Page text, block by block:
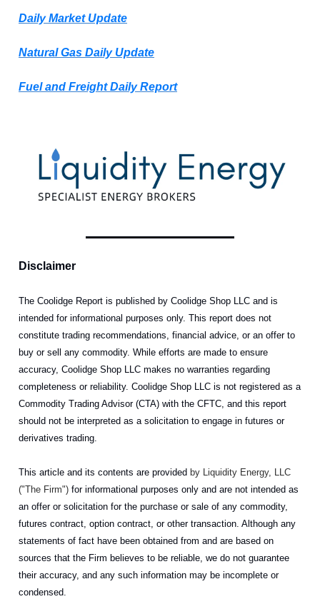
Daily Market Update
Natural Gas Daily Update
Fuel and Freight Daily Report
Disclaimer
The Coolidge Report is published by Coolidge Shop LLC and is
intended for informational purposes only. This report does not
constitute trading recommendations, financial advice, or an offer to
buy or sell any commodity. While efforts are made to ensure
accuracy, Coolidge Shop LLC makes no warranties regarding
completeness or reliability. Coolidge Shop LLC is not registered as a
Commodity Trading Advisor (CTA) with the CFTC, and this report
should not be interpreted as a solicitation to engage in futures or
derivatives trading.
This article and its contents are provided by Liquidity Energy, LLC
("The Firm") for informational purposes only and are not intended as
an offer or solicitation for the purchase or sale of any commodity,
futures contract, option contract, or other transaction. Although any
statements of fact have been obtained from and are based on
sources that the Firm believes to be reliable, we do not guarantee
their accuracy, and any such information may be incomplete or
condensed.